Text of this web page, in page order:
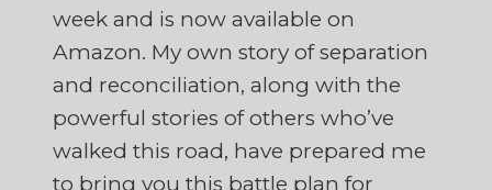
week and is now available on
Amazon. My own story of separation
and reconciliation, along with the
powerful stories of others who’ve
walked this road, have prepared me
to bring you this battle plan for